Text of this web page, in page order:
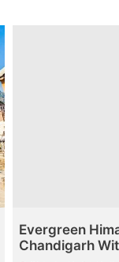
Evergreen
Chandigarh